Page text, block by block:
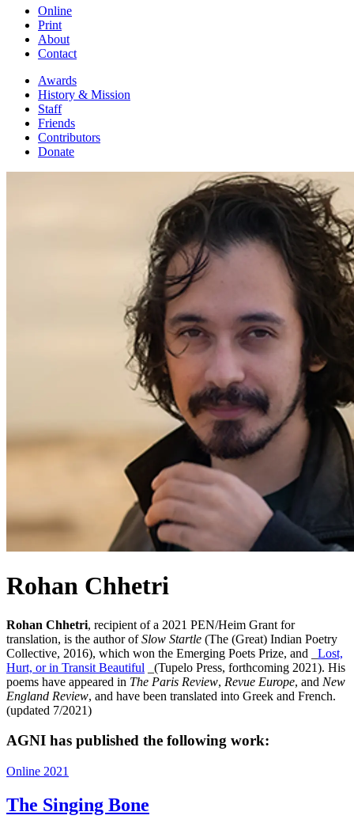
Online
Print
About
Contact
Awards
History & Mission
Staff
Friends
Contributors
Donate
Rohan Chhetri
Rohan Chhetri, recipient of a 2021 PEN/Heim Grant for
translation, is the author ofSlow Startle (The (Great) Indian Poetry
Collective, 2016), which won the Emerging Poets Prize, and _ Lost,
Hurt, or in Transit Beautiful _(Tupelo Press, forthcoming 2021). His
poems have appeared in The Paris Review, Revue Europe, and New
England Review, and have been translated into Greek and French.
(updated 7/2021)
AGNI has published the following work:
Online 2021
The Singing Bone